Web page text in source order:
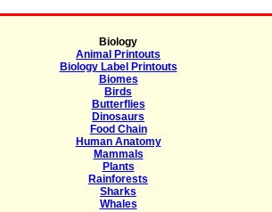
Biology
Animal Printouts
Biology Label Printouts
Biomes
Birds
Butterflies
Dinosaurs
Food Chain
Human Anatomy
Mammals
Plants
Rainforests
Sharks
Whales